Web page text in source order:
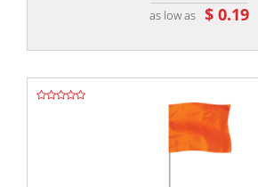
as low as $ 0.19